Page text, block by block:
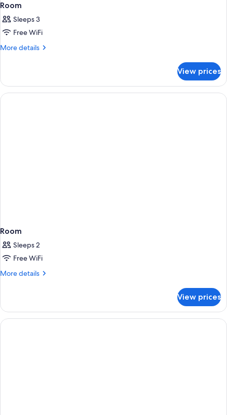
Room
Sleeps 3
Free WiFi
More details
More
View prices
Room
Sleeps 2
Free WiFi
More details
More
View prices